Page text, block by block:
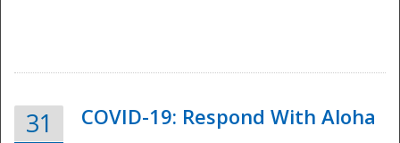
31 COVID-19: Respond With Aloha